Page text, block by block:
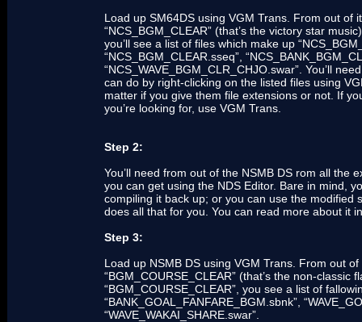
Load up SM64DS using VGM Trans. From out of
“NCS_BGM_CLEAR” (that’s the victory star
you’ll see a list of files which make up
“NCS_BGM_CLEAR.sseq”,
“NCS_WAVE_BGM_CLR_CHJO.swar”. You’ll
can do by right-clicking on the listed files using
matter if you give them file extensions or not. If
you’re looking for, use VGM Trans.
Step 2:
You’ll need from out of the NSMB DS rom all the
you can get using the NDS Editor. Bare in mind,
compiling it back up; or you can use the
does all that for you. You can read more about it
Step 3:
Load up NSMB DS using VGM Trans. From out
“BGM_COURSE_CLEAR” (that’s the non-
“BGM_COURSE_CLEAR”, you see a list of
“BANK_GOAL_FANFARE_BGM.sbnk”,
“WAVE_WAKAI_SHARE.swar”.